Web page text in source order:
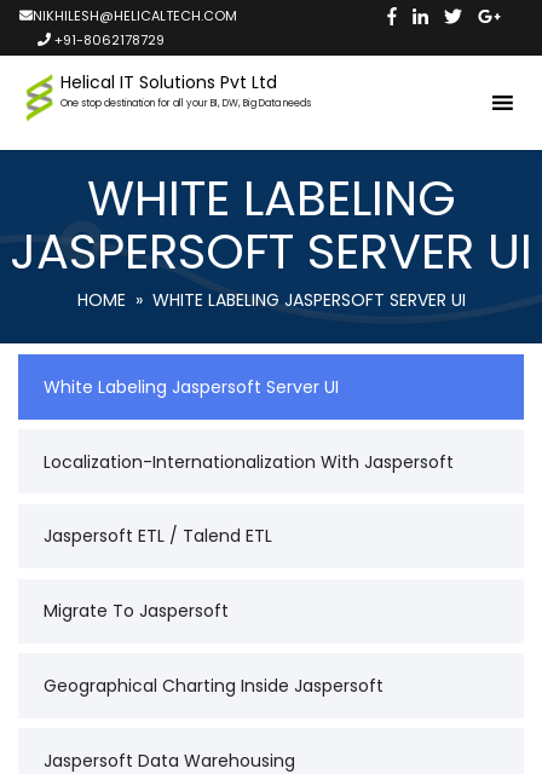
NIKHILESH@HELICALTECH.COM
+91-8062178729
Helical IT Solutions Pvt Ltd
One stop destination for all your BI, DW, Big Data needs
WHITE LABELING
JASPERSOFT SERVER UI
HOME » WHITE LABELING JASPERSOFT SERVER UI
White Labeling Jaspersoft Server UI
Localization-Internationalization With Jaspersoft
Jaspersoft ETL / Talend ETL
Migrate To Jaspersoft
Geographical Charting Inside Jaspersoft
Jaspersoft Data Warehousing